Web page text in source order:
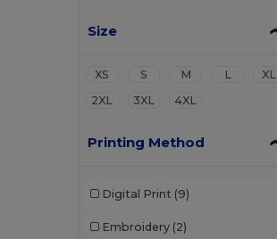
Size
XS S M L
XL
2XL
3XL 4XL
Printing Method
Digital Print (9)
Embroidery (2)